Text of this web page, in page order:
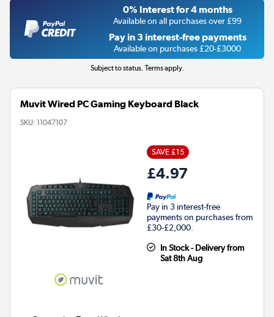
0% Interest for 4 months
Available on all purchases over £99
Pay in 3 interest-free payments
Available on purchases £20-£3000
Subject to status. Terms apply.
Muvit Wired PC Gaming Keyboard Black
SKU: 11047107
SAVE £15
£4.97
Pay in 3 interest-free
payments on purchases from
£30-£2,000.
In Stock - Delivery from
Sat 8th Aug